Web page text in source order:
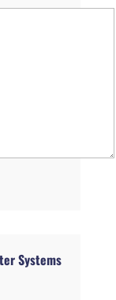
Systems